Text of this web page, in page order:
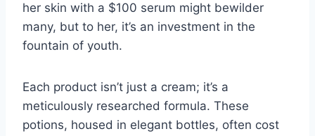
her skin with a $100 serum might bewilder
many, but to her, it’s an investment in the
fountain of youth.
Each product isn’t just a cream; it’s a
meticulously researched formula. These
potions, housed in elegant bottles, often cost